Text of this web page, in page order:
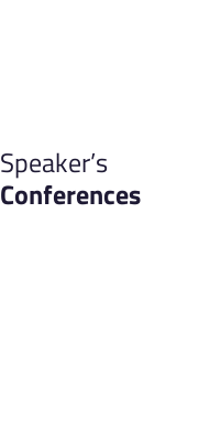
Speaker’s
Conferences